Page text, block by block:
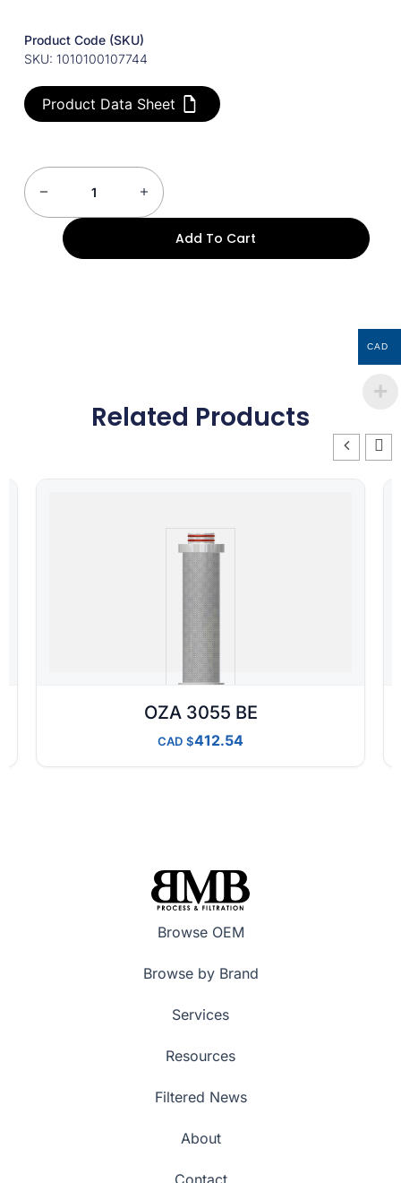
Product Code (SKU)
SKU: 1010100107744
Product Data Sheet
Add To Cart
Related Products
OZA 3055 BE
CAD 412.54
Browse OEM
Browse by Brand
Services
Resources
Filtered News
About
Contact
CAD